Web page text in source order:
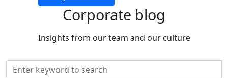
Corporate blog
Insights from our team and our culture